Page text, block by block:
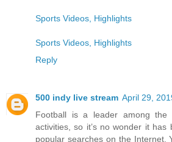
Sports Videos, Highlights
Sports Videos, Highlights
Reply
500 indy live stream April 29,
Football is a leader among the
activities, so it’s no wonder it
popular searches on the Internet.